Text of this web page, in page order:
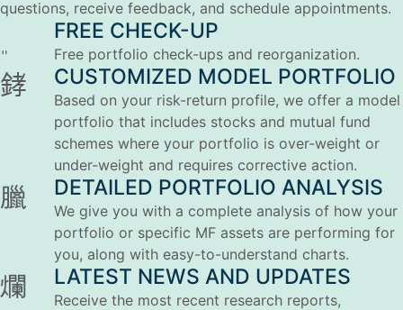
questions, receive feedback, and schedule appointments.
FREE CHECK-UP
Free portfolio check-ups and reorganization.
CUSTOMIZED MODEL PORTFOLIO
Based on your risk-return profile, we offer a model
portfolio that includes stocks and mutual fund
schemes where your portfolio is over-weight or
under-weight and requires corrective action.
DETAILED PORTFOLIO ANALYSIS
We give you with a complete analysis of how your
portfolio or specific MF assets are performing for
you, along with easy-to-understand charts.
LATEST NEWS AND UPDATES
Receive the most recent research reports,